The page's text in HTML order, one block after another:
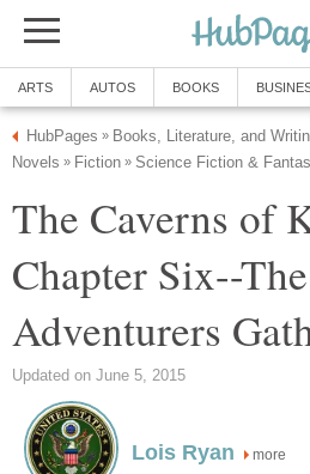
ARTS AUTOS BOOKS
HubPages » Books, Literature, and
Novels » Fiction » Science Fiction &
The Caverns of
Chapter Six--The
Adventurers
Updated on June 5, 2015
Lois Ryan more